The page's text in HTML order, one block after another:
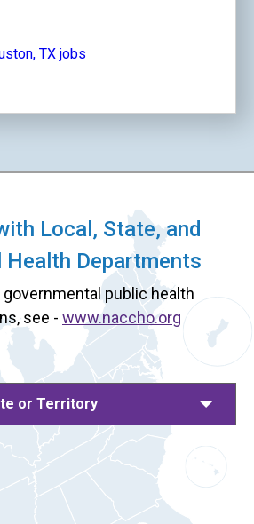
TX jobs
Local, State, and
Health Departments
public health
see - www.naccho.org
or Territory